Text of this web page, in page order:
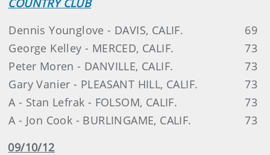
COUNTRY CLUB
Dennis Younglove - DAVIS, CALIF.
69
George Kelley - MERCED, CALIF.
73
Peter Moren - DANVILLE, CALIF.
73
Gary Vanier - PLEASANT HILL, CALIF.
73
A - Stan Lefrak - FOLSOM, CALIF.
73
A - Jon Cook - BURLINGAME, CALIF.
73
09/10/12